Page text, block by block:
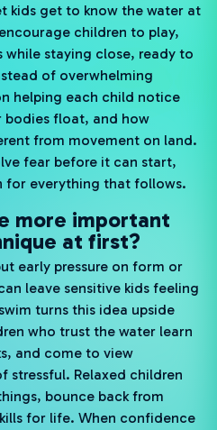
kids get to know the water at
children to play,
while staying close, ready to
of overwhelming
helping each child notice
bodies float, and how
from movement on land.
fear before it can start,
for everything that follows.
more important
at first?
early pressure on form or
leave sensitive kids feeling
turns this idea upside
who trust the water learn
and come to view
stressful. Relaxed children
bounce back from
for life. When confidence